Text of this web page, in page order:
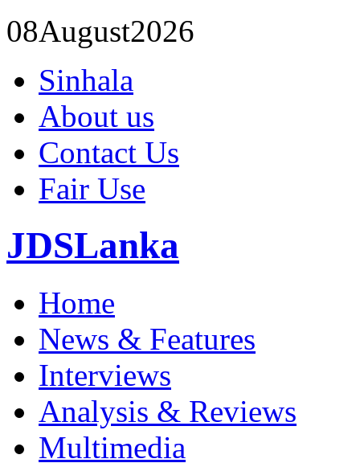
08August2026
Sinhala
About us
Contact Us
Fair Use
JDSLanka
Home
News & Features
Interviews
Analysis & Reviews
Multimedia